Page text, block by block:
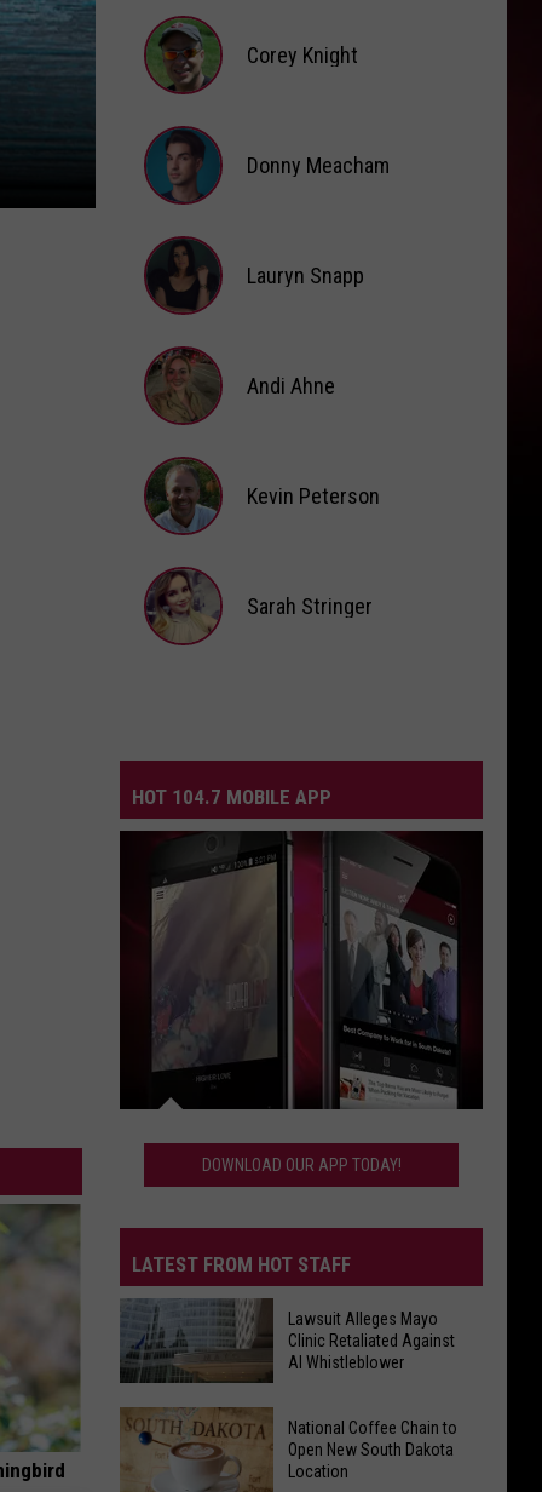
VIEW ALL RECENTLY PLAYED SONGS
Chuck
Wood
Knight
Corey Knight
Donny
Meacham
Donny Meacham
Snapp
Lauryn Snapp
Ahne
Andi Ahne
Peterson
Kevin Peterson
Sarah Stringer
HOT 104.7 MOBILE APP
App
DOWNLOAD OUR APP TODAY!
LATEST FROM HOT STAFF
Lawsuit
Alleges
Mayo
Lawsuit Alleges Mayo
Clinic Retaliated Against
AI Whistleblower
National Coffee Chain to
Open New South Dakota
Location